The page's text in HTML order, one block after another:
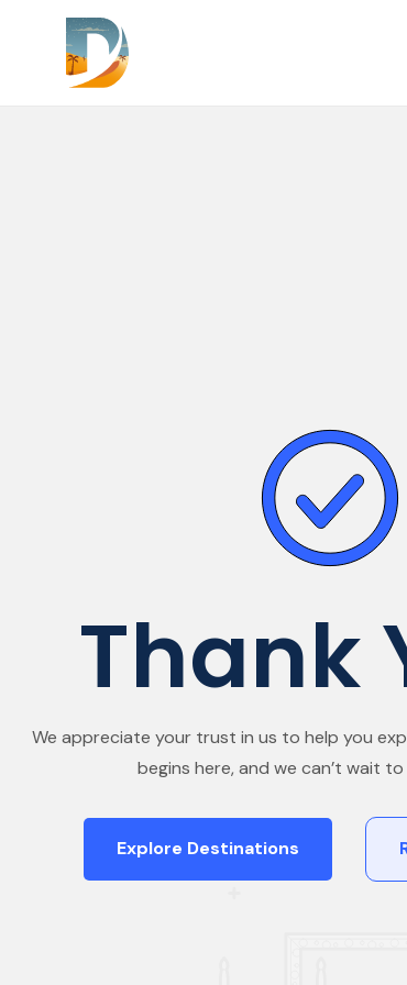
Thank
We appreciate your trust in us to help you
begins here, and we can’t wait
Explore Destinations